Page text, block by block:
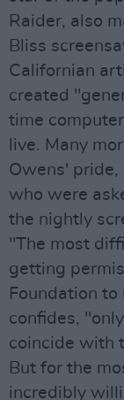
Raider, also
Bliss
Californian
created
time
live. Many
Owens'
who were
the nightly
"The most
getting
Foundation
confides,
coincide with
But for the
incredibly